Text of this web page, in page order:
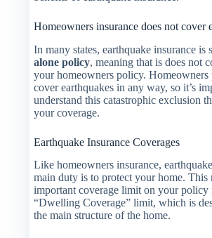
Homeowners insurance does not cover
In many states, earthquake insurance is
alone policy, meaning that is does not
your homeowners policy. Homeowners
cover earthquakes in any way, so it’s
understand this catastrophic exclusion
your coverage.
Earthquake Insurance Coverages
Like homeowners insurance,
main duty is to protect your home. This
important coverage limit on your policy
“Dwelling Coverage” limit, which is
the main structure of the home.